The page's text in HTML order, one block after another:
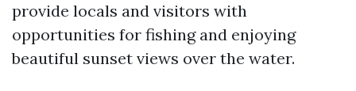
provide locals and visitors with
opportunities for fishing and enjoying
beautiful sunset views over the water.